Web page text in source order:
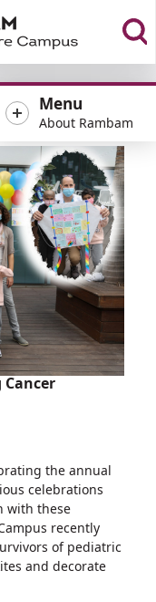
Menu
About Rambam
the annual
celebrations
with these
recently
of pediatric
and decorate